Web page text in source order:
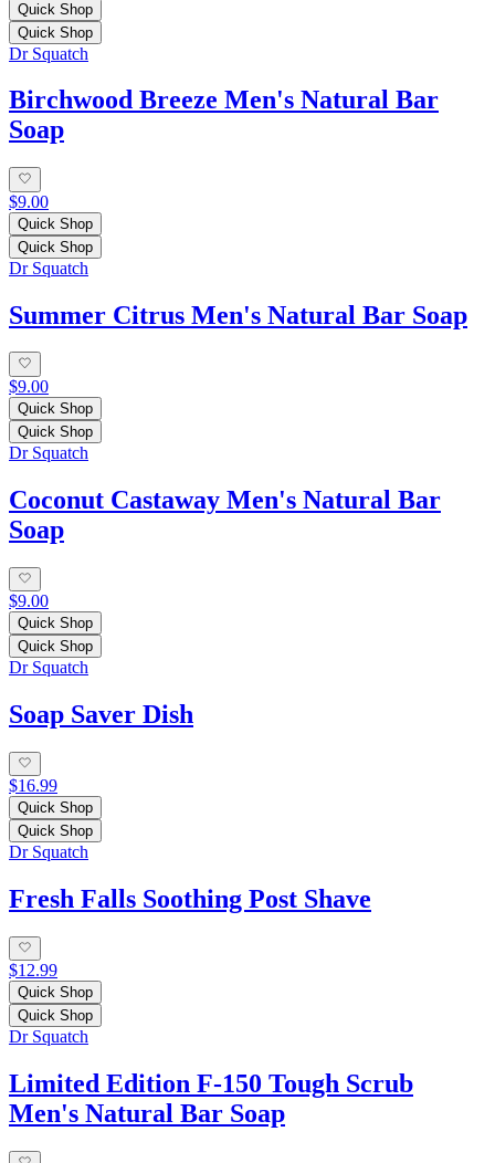
Quick Shop
Quick Shop
Dr Squatch
Birchwood Breeze Men's Natural Bar
Soap
$9.00
Quick Shop
Quick Shop
Dr Squatch
Summer Citrus Men's Natural Bar Soap
$9.00
Quick Shop
Quick Shop
Dr Squatch
Coconut Castaway Men's Natural Bar
Soap
$9.00
Quick Shop
Quick Shop
Dr Squatch
Soap Saver Dish
$16.99
Quick Shop
Quick Shop
Dr Squatch
Fresh Falls Soothing Post Shave
$12.99
Quick Shop
Quick Shop
Dr Squatch
Limited Edition F-150 Tough Scrub
Men's Natural Bar Soap